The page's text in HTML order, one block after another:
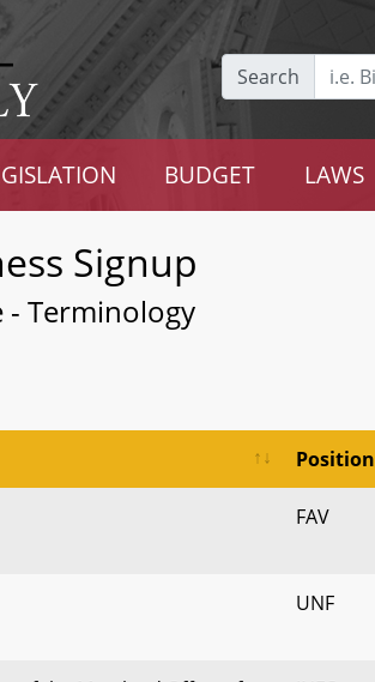
Search
BUDGET LAWS
Signup
- Terminology
Position
FAV
UNF